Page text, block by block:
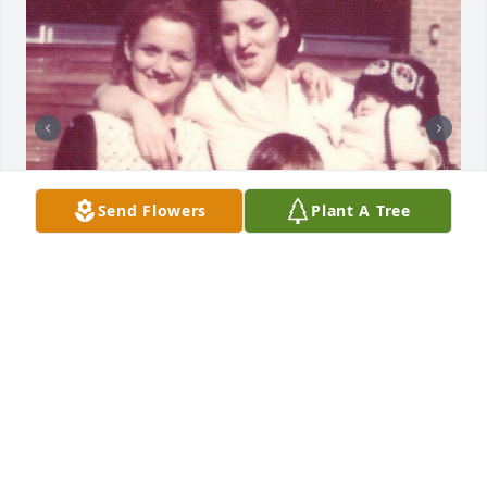
Send Flowers Plant A Tree